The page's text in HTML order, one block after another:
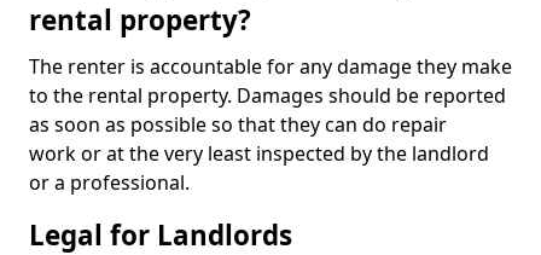
rental property?
The renter is accountable for any damage they make
to the rental property. Damages should be reported
as soon as possible so that they can do repair
work or at the very least inspected by the landlord
or a professional.
Legal for Landlords